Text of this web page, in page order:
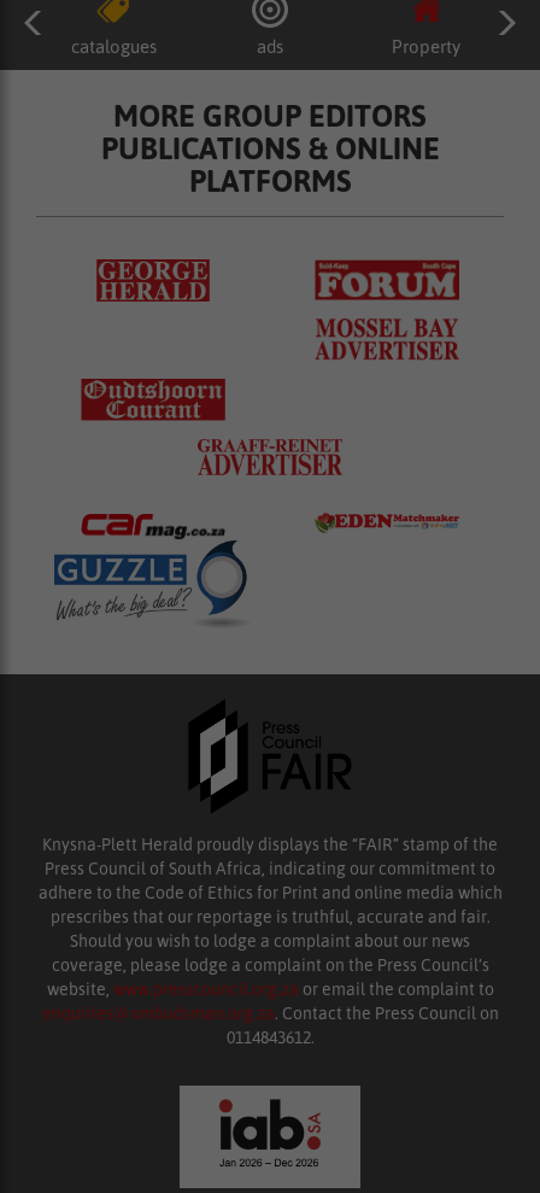
catalogues ads Property
MORE GROUP EDITORS
PUBLICATIONS & ONLINE
PLATFORMS
Knysna-Plett Herald proudly displays the “FAIR” stamp of the
Press Council of South Africa, indicating our commitment to
adhere to the Code of Ethics for Print and online media which
prescribes that our reportage is truthful, accurate and fair.
Should you wish to lodge a complaint about our news
coverage, please lodge a complaint on the Press Council’s
website, www.presscouncil.org.za or email the complaint to
enquiries@ombudsman.org.za. Contact the Press Council on
0114843612.